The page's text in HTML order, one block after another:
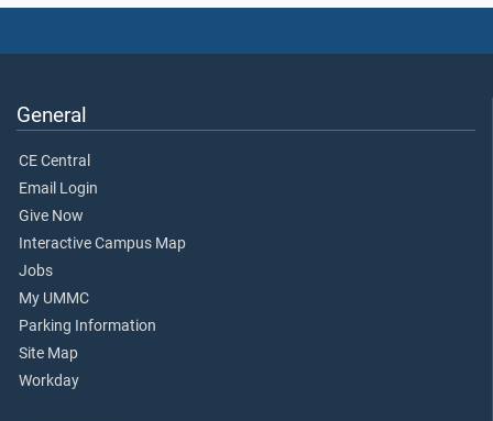
General
CE Central
Email Login
Give Now
Interactive Campus Map
Jobs
My UMMC
Parking Information
Site Map
Workday